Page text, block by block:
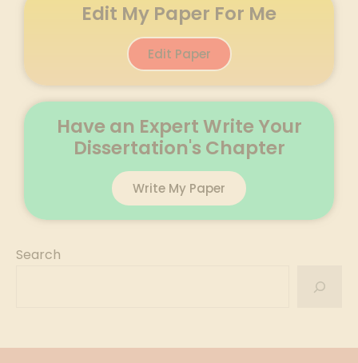
Edit My Paper For Me
Edit Paper
Have an Expert Write Your
Dissertation's Chapter
Write My Paper
Search